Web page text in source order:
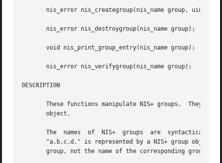
nis_error nis_creategroup(nis_name group, uint_t
       nis_error nis_destroygroup(nis_name group);
       void nis_print_group_entry(nis_name group);
       nis_error nis_verifygroup(nis_name group);
DESCRIPTION
       These functions manipulate NIS+ groups.	They are used by NIS+ clients and servers, and are the	interfaces  to	the   group  authorization
       object.
The  names  of  NIS+  groups  are  syntactically
"a.b.c.d." is represented by a NIS+ group object named
group, not the name of the corresponding group